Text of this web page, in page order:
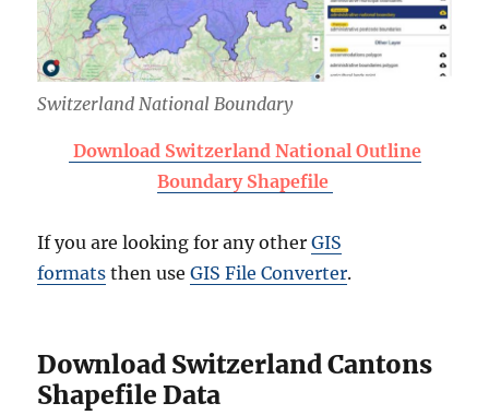
Switzerland National Boundary
Download Switzerland National Outline
Boundary Shapefile
If you are looking for any otherGIS
formats then useGIS File Converter.
Download Switzerland Cantons
Shapefile Data